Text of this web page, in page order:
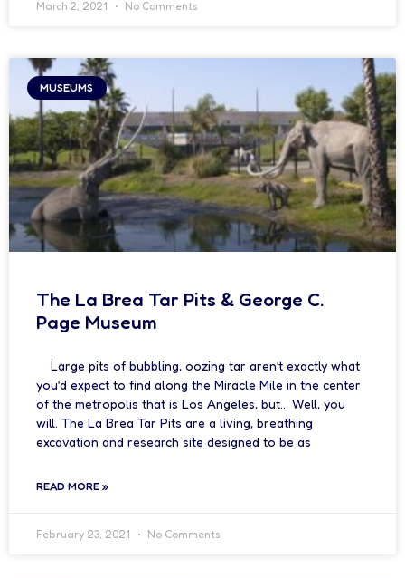
March 2, 2021 No Comments
MUSEUMS
The La Brea Tar Pits & George C.
Page Museum
Large pits of bubbling, oozing tar aren’t exactly what
you’d expect to find along the Miracle Mile in the center
of the metropolis that is Los Angeles, but… Well, you
will. The La Brea Tar Pits are a living, breathing
excavation and research site designed to be as
READ MORE »
February 23, 2021 No Comments